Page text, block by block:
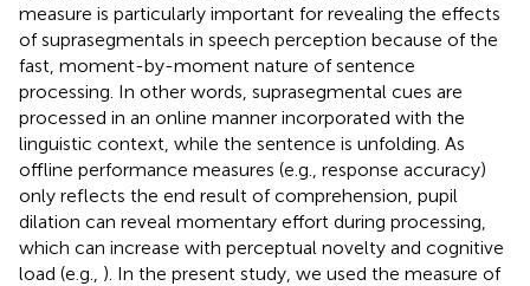
measure is particularly important for revealing the effects
of suprasegmentals in speech perception because of the
fast, moment-by-moment nature of sentence
processing. In other words, suprasegmental cues are
processed in an online manner incorporated with the
linguistic context, while the sentence is unfolding. As
offline performance measures (e.g., response accuracy)
only reflects the end result of comprehension, pupil
dilation can reveal momentary effort during processing,
which can increase with perceptual novelty and cognitive
load (e.g., ). In the present study, we used the measure of